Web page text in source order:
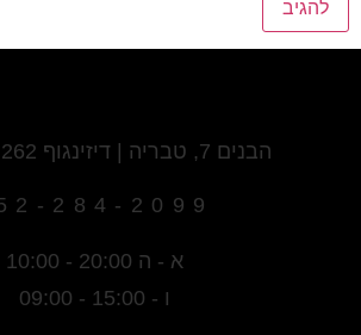
הבנים 7, טבריה | דיזינגוף 262 תל אביב
284-2099
א - ה 20:00 - 10:00
ו - 15:00 - 09:00